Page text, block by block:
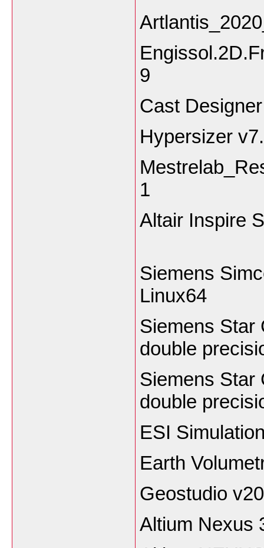
9
Cast
Hypersizer
1
Altair Inspire
Siemens
Linux64
Siemens Star
double
Siemens Star
double
ESI
Earth
Geostudio
Altium